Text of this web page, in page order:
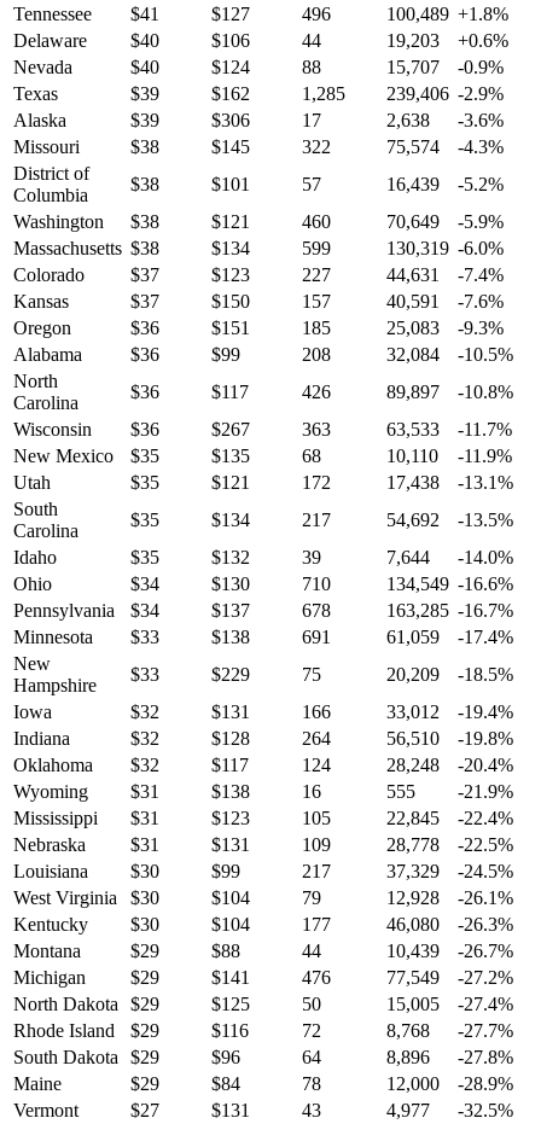
Tennessee
$41 $127 496 100,489 +1.8%
Delaware
$40 $106 44 19,203 +0.6%
Nevada
$40 $124 88 15,707 -0.9%
Texas
$39 $162 1,285 239,406 -2.9%
Alaska
$39 $306 17 2,638 -3.6%
Missouri
$38 $145 322 75,574 -4.3%
District of
Columbia
$38 $101 57 16,439 -5.2%
Washington
$38 $121 460 70,649 -5.9%
Massachusetts $38 $134 599 130,319 -6.0%
Colorado
$37 $123 227 44,631 -7.4%
Kansas
$37 $150 157 40,591 -7.6%
Oregon
$36 $151 185 25,083 -9.3%
Alabama
$36 $99 208 32,084 -10.5%
North
Carolina
$36 $117 426 89,897 -10.8%
Wisconsin
$36 $267 363 63,533 -11.7%
New Mexico
$35 $135 68 10,110 -11.9%
Utah
$35 $121 172 17,438 -13.1%
South
Carolina
$35 $134 217 54,692 -13.5%
Idaho
$35 $132 39 7,644 -14.0%
Ohio
$34 $130 710 134,549 -16.6%
Pennsylvania
$34 $137 678 163,285 -16.7%
Minnesota
$33 $138 691 61,059 -17.4%
New
Hampshire
$33 $229 75 20,209 -18.5%
Iowa
$32 $131 166 33,012 -19.4%
Indiana
$32 $128 264 56,510 -19.8%
Oklahoma
$32 $117 124 28,248 -20.4%
Wyoming
$31 $138 16 555 -21.9%
Mississippi
$31 $123 105 22,845 -22.4%
Nebraska
$31 $131 109 28,778 -22.5%
Louisiana
$30 $99 217 37,329 -24.5%
West Virginia
$30 $104 79 12,928 -26.1%
Kentucky
$30 $104 177 46,080 -26.3%
Montana
$29 $88 44 10,439 -26.7%
Michigan
$29 $141 476 77,549 -27.2%
North Dakota
$29 $125 50 15,005 -27.4%
Rhode Island
$29 $116 72 8,768 -27.7%
South Dakota
$29 $96 64 8,896 -27.8%
Maine
$29 $84 78 12,000 -28.9%
Vermont
$27 $131 43 4,977 -32.5%